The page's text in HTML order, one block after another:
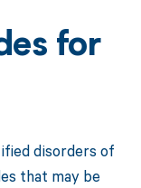
for
disorders of
that may be